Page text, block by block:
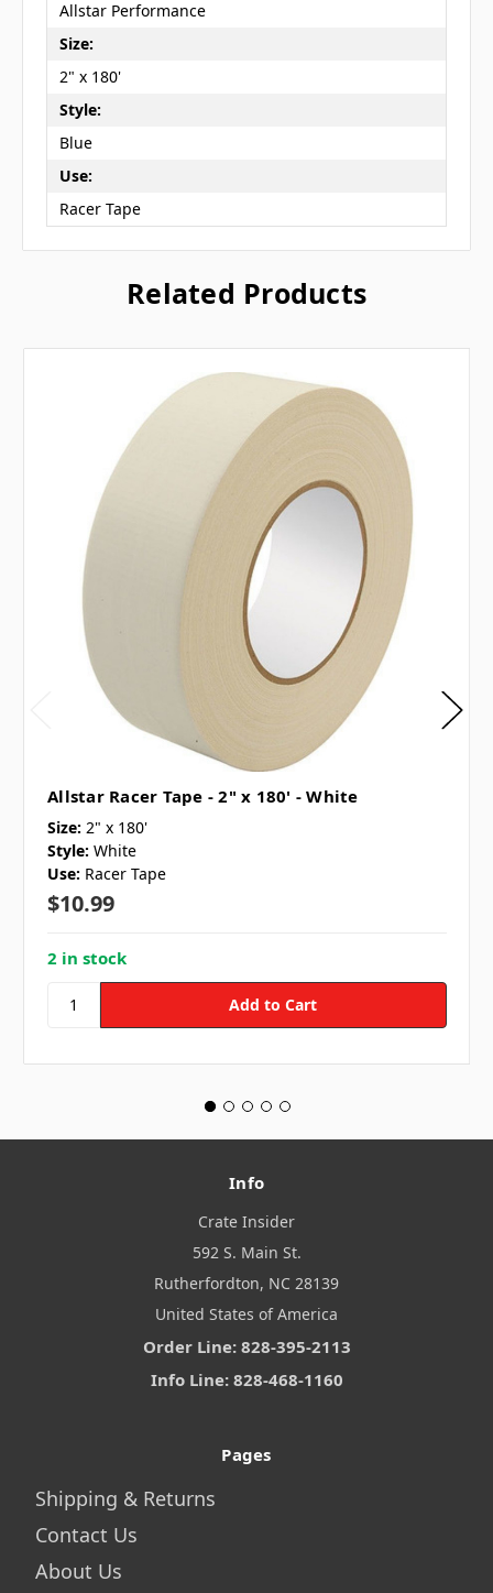
Allstar Performance
Size:
2" x 180'
Style:
Blue
Use:
Racer Tape
Related Products
Allstar Racer Tape - 2" x 180' - White
Size: 2" x 180'
Style: White
Use: Racer Tape
$10.99
2 in stock
Info
Crate Insider
592 S. Main St.
Rutherfordton, NC 28139
United States of America
Order Line: 828-395-2113
Info Line: 828-468-1160
Pages
Shipping & Returns
Contact Us
About Us